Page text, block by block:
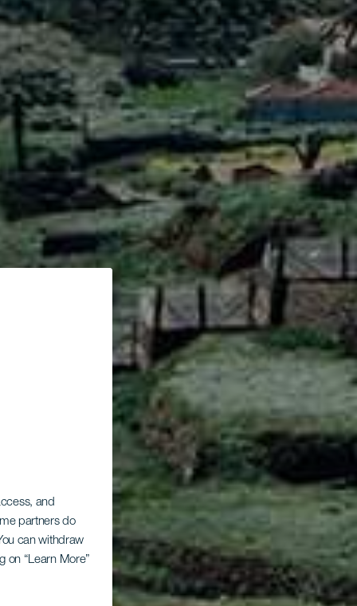
and
partners do
can withdraw
on “Learn More”